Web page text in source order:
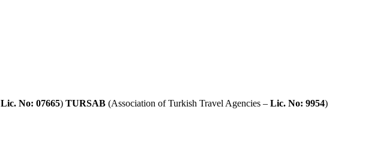
Lic. No: 07665) TURSAB (Association of Turkish Travel Agencies – Lic. No: 9954)